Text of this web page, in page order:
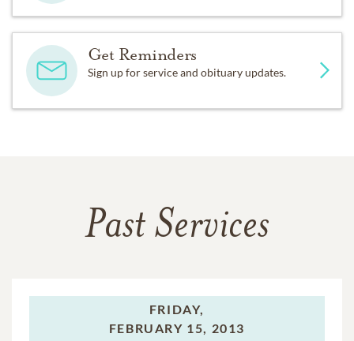
Get Reminders
Sign up for service and obituary updates.
Past Services
FRIDAY,
FEBRUARY 15, 2013